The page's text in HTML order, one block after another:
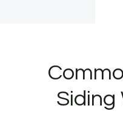
Siding